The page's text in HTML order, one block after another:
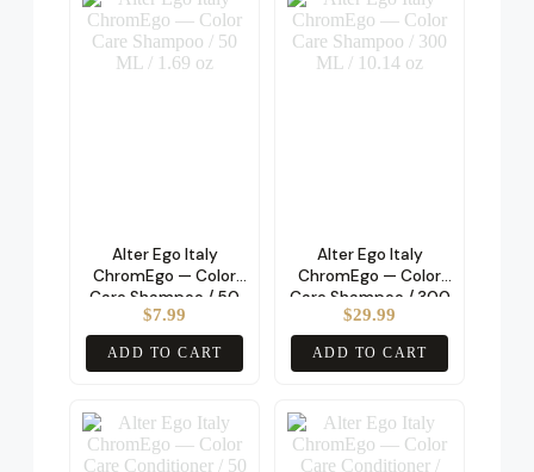
Alter Ego Italy
ChromEgo — Color
Care Shampoo / 50
ML / 1.69 oz
$7.99
ADD TO CART
Alter Ego Italy
ChromEgo — Color
Care Shampoo / 300
ML / 10.14 oz
$29.99
ADD TO CART